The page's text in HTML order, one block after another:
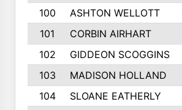
100
ASHTON WELLOTT
101
CORBIN AIRHART
102
GIDDEON SCOGGINS
103
MADISON HOLLAND
104
SLOANE EATHERLY